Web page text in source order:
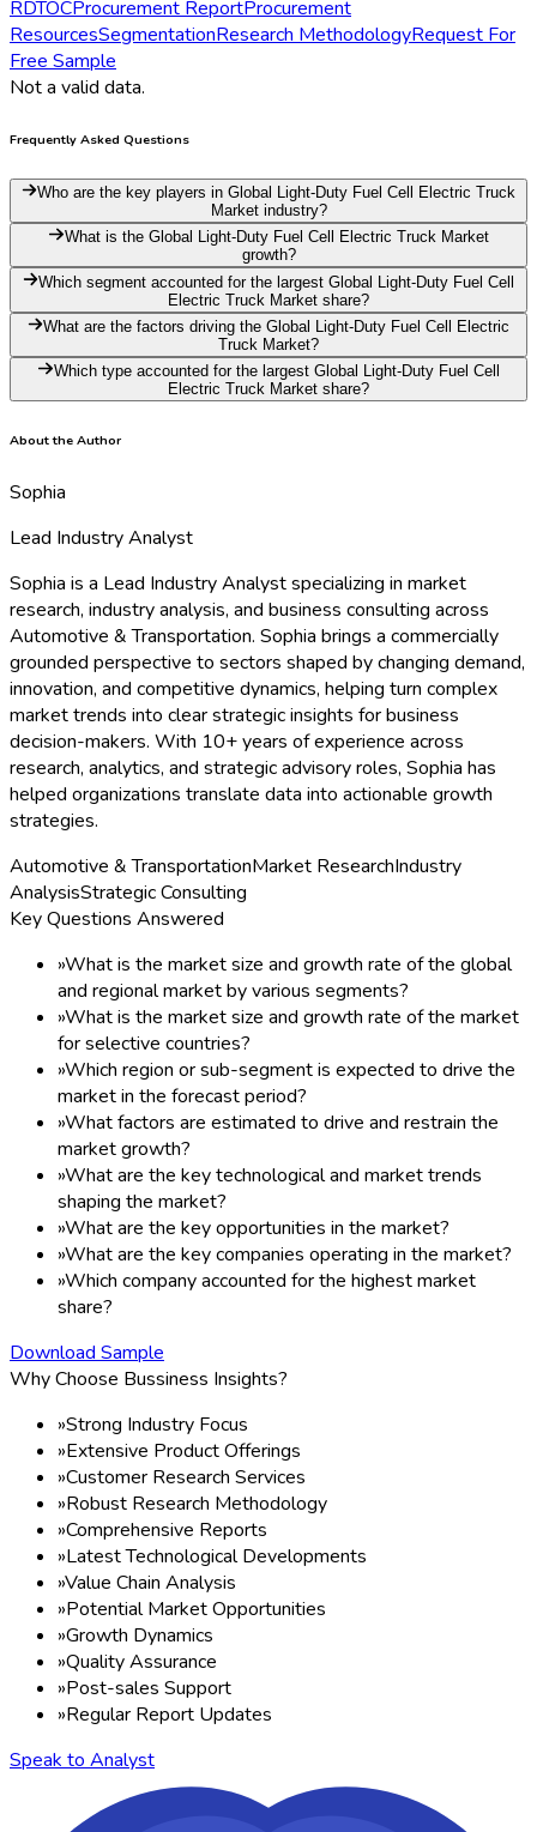
RDTOCProcurement ReportProcurement
ResourcesSegmentationResearch MethodologyRequest For
Free Sample
Not a valid data.
Frequently Asked Questions
Who are the key players in Global Light-Duty Fuel Cell Electric Truck
Market industry?
What is the Global Light-Duty Fuel Cell Electric Truck Market
growth?
Which segment accounted for the largest Global Light-Duty Fuel Cell
Electric Truck Market share?
What are the factors driving the Global Light-Duty Fuel Cell Electric
Truck Market?
Which type accounted for the largest Global Light-Duty Fuel Cell
Electric Truck Market share?
About the Author
Sophia
Lead Industry Analyst
Sophia is a Lead Industry Analyst specializing in market
research, industry analysis, and business consulting across
Automotive & Transportation. Sophia brings a commercially
grounded perspective to sectors shaped by changing demand,
innovation, and competitive dynamics, helping turn complex
market trends into clear strategic insights for business
decision-makers. With 10+ years of experience across
research, analytics, and strategic advisory roles, Sophia has
helped organizations translate data into actionable growth
strategies.
Automotive & TransportationMarket ResearchIndustry
AnalysisStrategic Consulting
Key Questions Answered
»What is the market size and growth rate of the global
and regional market by various segments?
»What is the market size and growth rate of the market
for selective countries?
»Which region or sub-segment is expected to drive the
market in the forecast period?
»What factors are estimated to drive and restrain the
market growth?
»What are the key technological and market trends
shaping the market?
»What are the key opportunities in the market?
»What are the key companies operating in the market?
»Which company accounted for the highest market
share?
Download Sample
Why Choose Bussiness Insights?
»Strong Industry Focus
»Extensive Product Offerings
»Customer Research Services
»Robust Research Methodology
»Comprehensive Reports
»Latest Technological Developments
»Value Chain Analysis
»Potential Market Opportunities
»Growth Dynamics
»Quality Assurance
»Post-sales Support
»Regular Report Updates
Speak to Analyst